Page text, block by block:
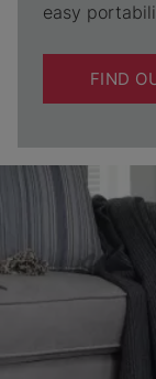
easy
FIND